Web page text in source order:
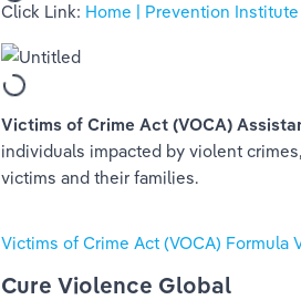
Click Link: Home | Prevention Institute
Victims of Crime Act (VOCA)
individuals impacted by violent
victims and their families.
Victims of Crime Act (VOCA)
Cure Violence Global